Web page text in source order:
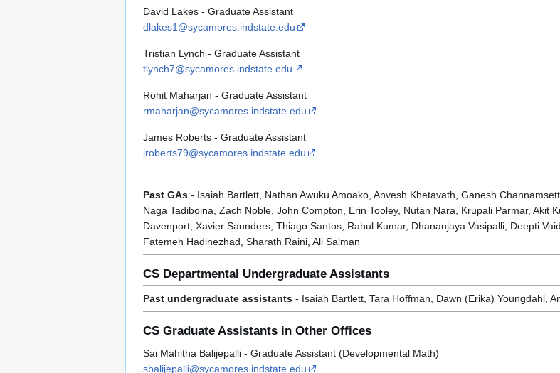
David Lakes - Graduate Assistant
dlakes1@sycamores.indstate.edu
Tristian Lynch - Graduate Assistant
tlynch7@sycamores.indstate.edu
Rohit Maharjan - Graduate Assistant
rmaharjan@sycamores.indstate.edu
James Roberts - Graduate Assistant
jroberts79@sycamores.indstate.edu
Past GAs - Isaiah Bartlett, Nathan Awuku Amoako, Anvesh Khetavath, Ganesh
Naga Tadiboina, Zach Noble, John Compton, Erin Tooley, Nutan Nara, Krupali Parmar,
Davenport, Xavier Saunders, Thiago Santos, Rahul Kumar, Dhananjaya Vasipalli, Deepti
Fatemeh Hadinezhad, Sharath Raini, Ali Salman
CS Departmental Undergraduate Assistants
Past undergraduate assistants - Isaiah Bartlett, Tara Hoffman, Dawn (Erika) Youngdahl,
CS Graduate Assistants in Other Offices
Sai Mahitha Balijepalli - Graduate Assistant (Developmental Math)
sbalijepalli@sycamores.indstate.edu